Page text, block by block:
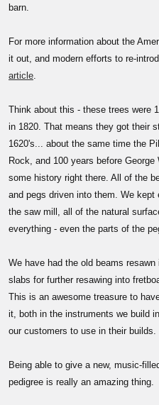
barn.
For more information about the
it out, and modern efforts to re-
article.
Think about this - these trees were
in 1820. That means they got their
1620's... about the same time the
Rock, and 100 years before
some history right there. All of the
and pegs driven into them. We
the saw mill, all of the natural
everything - even the parts of the
We have had the old beams
slabs for further resawing into
This is an awesome treasure to
it, both in the instruments we build
our customers to use in their builds.
Being able to give a new, music-
pedigree is really an amazing thing.